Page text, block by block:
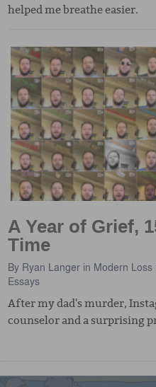
helped me breathe easier.
A Year of Grief,
Time
By Ryan Langer in Modern Loss
Essays
After my dad's murder,
counselor and a surprising